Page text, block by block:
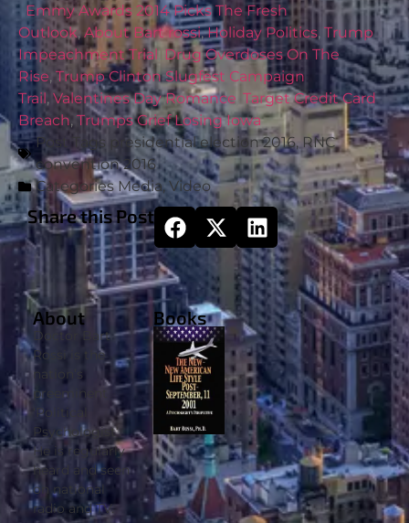
Emmy Awards 2014 Picks The Fresh
Outlook,About Bart rossi,Holiday Politics, Trump
Impeachment Trial Drug Overdoses On The
Rise, Trump Clinton Slugfest Campaign
Trail, Valentines Day Romance Target Credit Card
Breach, Trumps Grief Losing Iowa
Post Tags
presidential election 2016, RNC
convention 2016
Categories Media,Video
Share this Post
About
Doctor Bart
Rossi is the
nation’s
preeminent
‘Political
Psychologist’.
He is regularly
heard and seen
on national
radio and TV.
Books